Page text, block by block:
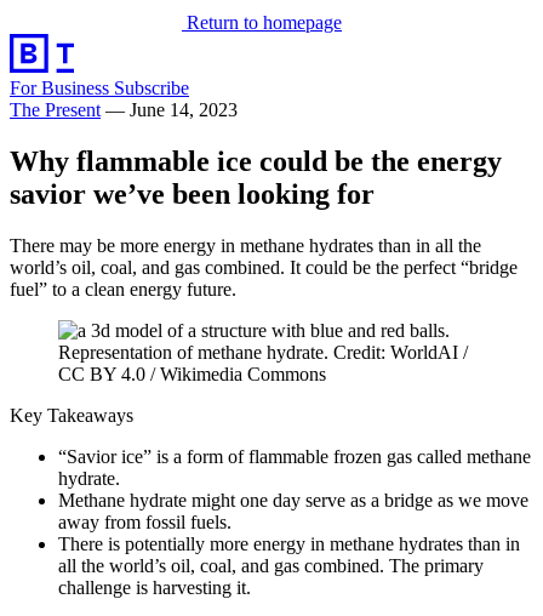
Return to homepage
For Business Subscribe
The Present — June 14, 2023
Why flammable ice could be the energy
savior we’ve been looking for
There may be more energy in methane hydrates than in all the
world’s oil, coal, and gas combined. It could be the perfect “bridge
fuel” to a clean energy future.
Representation of methane hydrate. Credit: WorldAI /
CC BY 4.0 / Wikimedia Commons
Key Takeaways
“Savior ice” is a form of flammable frozen gas called methane
hydrate.
Methane hydrate might one day serve as a bridge as we move
away from fossil fuels.
There is potentially more energy in methane hydrates than in
all the world’s oil, coal, and gas combined. The primary
challenge is harvesting it.